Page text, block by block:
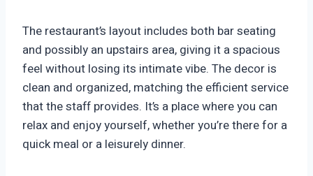
The restaurant’s layout includes both bar seating
and possibly an upstairs area, giving it a spacious
feel without losing its intimate vibe. The decor is
clean and organized, matching the efficient service
that the staff provides. It’s a place where you can
relax and enjoy yourself, whether you’re there for a
quick meal or a leisurely dinner.